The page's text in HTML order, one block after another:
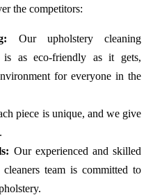
the competitors:
Our upholstery cleaning
is as eco-friendly as it gets,
for everyone in the
piece is unique, and we give
Our experienced and skilled
team is committed to